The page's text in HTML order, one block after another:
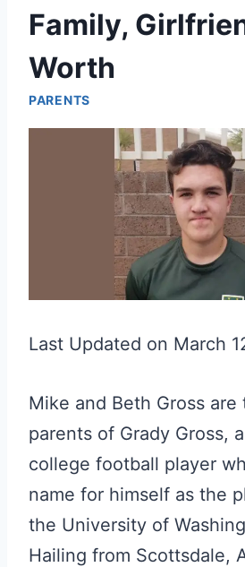
Family,
Worth
PARENTS
Last Updated on March
Mike and Beth Gross are
parents of Grady Gross,
college football player
name for himself as the
the University of
Hailing from Scottsdale,